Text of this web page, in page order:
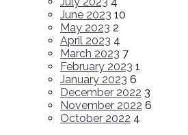
June 2023 10
May 2023 2
April 2023 4
March 2023 7
February 2023 1
January 2023 6
December 2022 3
November 2022 6
October 2022 4